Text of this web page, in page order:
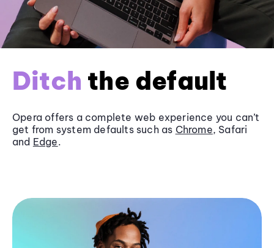
Ditch the default
Opera offers a complete web experience you can’t
get from system defaults such as Chrome, Safari
and Edge.